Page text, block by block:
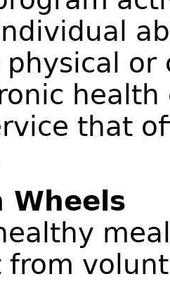
physical
health
that
Wheels
from